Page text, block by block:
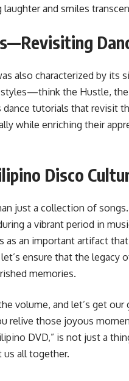
and smiles
also characterized by its
styles—think the Hustle,
tutorials that revisit
while enriching their
Disco
just a collection of
a vibrant period in
as an important artifact
ensure that the
memories.
volume, and let’s get
relive those joyous
DVD,” is not just a
all together.